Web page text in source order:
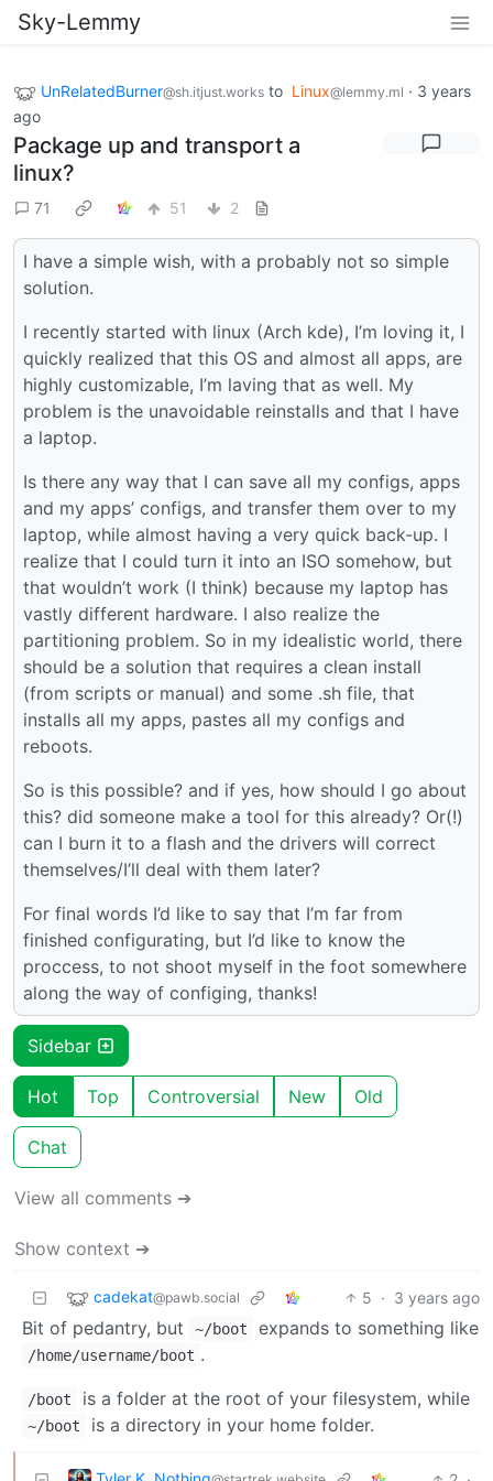
Sky-Lemmy
UnRelatedBurner@sh.itjust.works to Linux@lemmy.ml · 3 years
ago
Package up and transport a
linux?
71 51 2
I have a simple wish, with a probably not so simple
solution.
I recently started with linux (Arch kde), I’m loving it, I
quickly realized that this OS and almost all apps, are
highly customizable, I’m laving that as well. My
problem is the unavoidable reinstalls and that I have
a laptop.
Is there any way that I can save all my configs, apps
and my apps’ configs, and transfer them over to my
laptop, while almost having a very quick back-up. I
realize that I could turn it into an ISO somehow, but
that wouldn’t work (I think) because my laptop has
vastly different hardware. I also realize the
partitioning problem. So in my idealistic world, there
should be a solution that requires a clean install
(from scripts or manual) and some .sh file, that
installs all my apps, pastes all my configs and
reboots.
So is this possible? and if yes, how should I go about
this? did someone make a tool for this already? Or(!)
can I burn it to a flash and the drivers will correct
themselves/I’ll deal with them later?
For final words I’d like to say that I’m far from
finished configurating, but I’d like to know the
proccess, to not shoot myself in the foot somewhere
along the way of configing, thanks!
Sidebar
Hot Top Controversial New Old
Chat
View all comments ➔
Show context ➔
cadekat@pawb.social 5 · 3 years ago
Bit of pedantry, but ~/boot expands to something like
/home/username/boot .
/boot is a folder at the root of your filesystem, while
~/boot is a directory in your home folder.